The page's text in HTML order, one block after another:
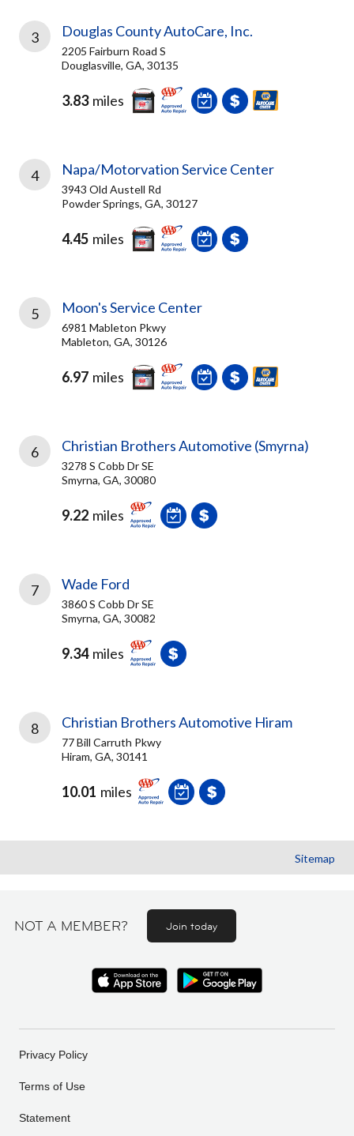
3 Douglas County AutoCare, Inc.
2205 Fairburn Road S
Douglasville, GA, 30135
3.83 miles
4 Napa/Motorvation Service Center
3943 Old Austell Rd
Powder Springs, GA, 30127
4.45 miles
5 Moon's Service Center
6981 Mableton Pkwy
Mableton, GA, 30126
6.97 miles
6 Christian Brothers Automotive (Smyrna)
3278 S Cobb Dr SE
Smyrna, GA, 30080
9.22 miles
7 Wade Ford
3860 S Cobb Dr SE
Smyrna, GA, 30082
9.34 miles
8 Christian Brothers Automotive Hiram
77 Bill Carruth Pkwy
Hiram, GA, 30141
10.01 miles
Sitemap
NOT A MEMBER? Join today
Privacy Policy
Terms of Use
Statement